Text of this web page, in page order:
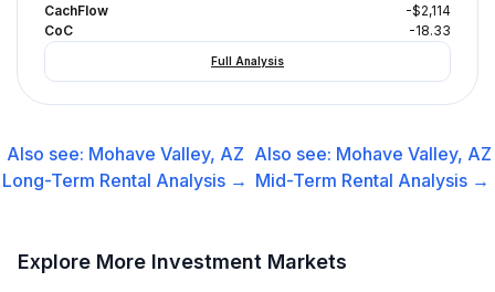
CachFlow
-$2,114
CoC
-18.33
Full Analysis
Also see: Mohave Valley, AZ
Long-Term Rental Analysis →
Also see: Mohave Valley, AZ
Mid-Term Rental Analysis →
Explore More Investment Markets